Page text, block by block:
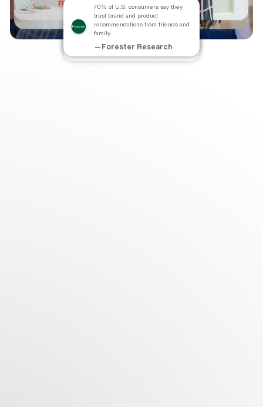
Referred-in customers have a 37%
higher retention rate than other
customers.
—Deloitte
The Lifetime Value of a referred
customer is 25% higher than that of
other customers.
—Chief Marketer
70% of U.S. consumers say they
trust brand and product
recommendations from friends and
family.
—Forester Research